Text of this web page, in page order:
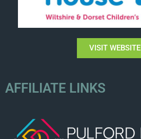
VISIT WEBSITE
AFFILIATE LINKS